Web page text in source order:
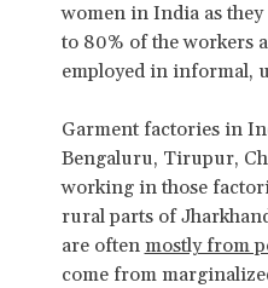
women in India as
to 80% of the workers
employed in informal,
Garment factories in
Bengaluru, Tirupur,
working in those
rural parts of
are often mostly from
come from